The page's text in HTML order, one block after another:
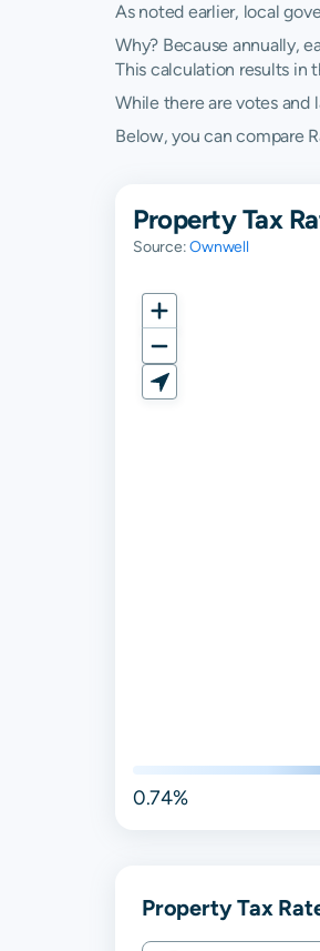
As noted earlier, local
Why? Because annually,
This calculation results in
While there are votes and
Below, you can compare
Property Tax
Source:Ownwell
0.74%
Property Tax